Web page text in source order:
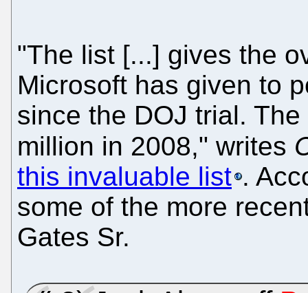
"The list [...] gives the
Microsoft has given to
since the DOJ trial.
million in 2008," writes
this invaluable list .
some of the more
Gates Sr.